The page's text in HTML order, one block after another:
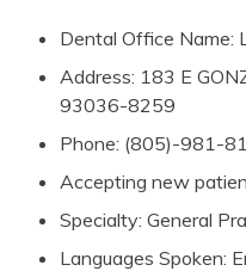
Dental Office Name:
Address: 183 E
93036-8259
Phone: (805)-981-
Accepting new
Specialty: General
Languages Spoken: